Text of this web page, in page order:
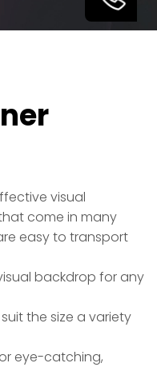
visual
come in many
easy to transport
backdrop for any
the size a variety
eye-catching,